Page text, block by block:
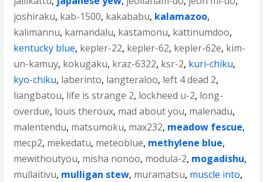
joshiraku, kab-1500, kakababu, kalamazoo,
kalimannu, kamandalu, kastamonu, kattinumdoo,
kentucky blue, kepler-22, kepler-62, kepler-62e, kim-
un-kamuy, kokugaku, kraz-6322, ksr-2, kuri-chiku,
kyo-chiku, laberinto, langteraloo, left 4 dead 2,
liangbatou, life is strange 2, lockheed u-2, long-
overdue, louis theroux, mad about you, malenadu,
malentendu, matsumoku, max232, meadow fescue,
mecp2, mekedatu, meteoblue, methylene blue,
mewithoutyou, misha nonoo, modula-2, mogadishu,
mullaitivu, mulligan stew, muramatsu, muscle into,